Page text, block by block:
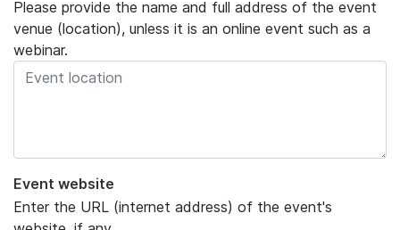
Please provide the name and full address of the event
venue (location), unless it is an online event such as a
webinar.
Event website
Enter the URL (internet address) of the event's